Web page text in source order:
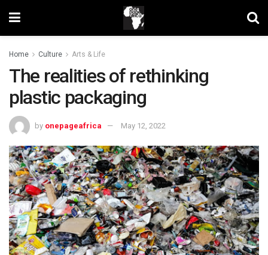
Home Culture Arts & Life
The realities of rethinking
plastic packaging
by onepageafrica May 12, 2022